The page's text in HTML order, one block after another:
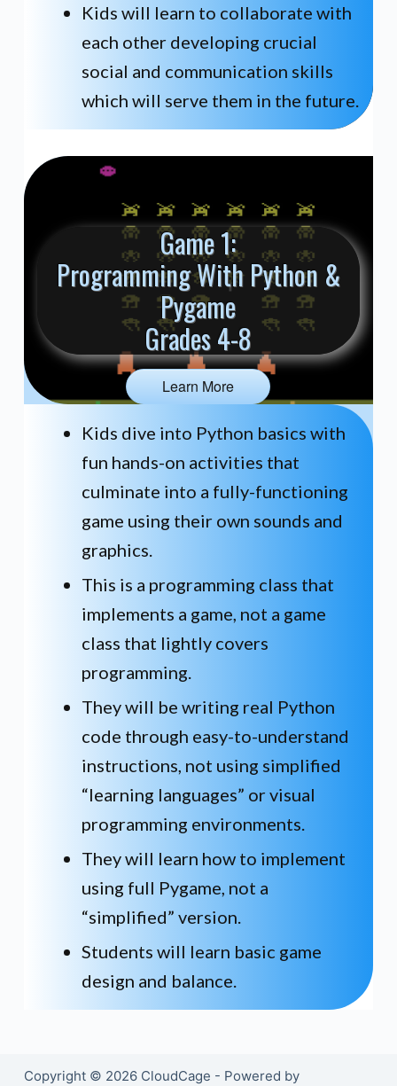
Kids will learn to collaborate with
each other developing crucial
social and communication skills
which will serve them in the future.
Game 1:
Programming With Python &
Pygame
Grades 4-8
Learn More
Kids dive into Python basics with
fun hands-on activities that
culminate into a fully-functioning
game using their own sounds and
graphics.
This is a programming class that
implements a game, not a game
class that lightly covers
programming.
They will be writing real Python
code through easy-to-understand
instructions, not using simplified
“learning languages” or visual
programming environments.
They will learn how to implement
using full Pygame, not a
“simplified” version.
Students will learn basic game
design and balance.
Copyright © 2026 CloudCage - Powered by